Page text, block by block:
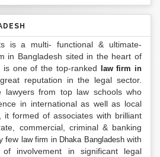
is a multi- functional & ultimate-
in Bangladesh sited in the heart of
is one of the top-ranked
law firm in
reputation in the legal sector.
lawyers from top law schools who
in international as well as local
it formed of associates with brilliant
commercial, criminal & banking
few law firm in Dhaka Bangladeshwith
involvement in significant legal